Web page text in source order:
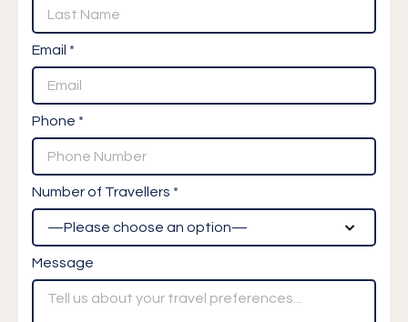
Email *
Phone *
Number of Travellers *
Message